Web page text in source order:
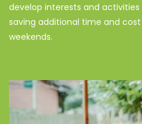
develop interests and
saving additional time and
weekends.